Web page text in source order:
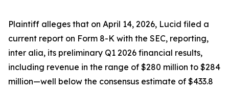
Plaintiff alleges that on April 14, 2026, Lucid filed a
current report on Form 8-K with the SEC, reporting,
inter alia, its preliminary Q1 2026 financial results,
including revenue in the range of $280 million to $284
million—well below the consensus estimate of $433.8